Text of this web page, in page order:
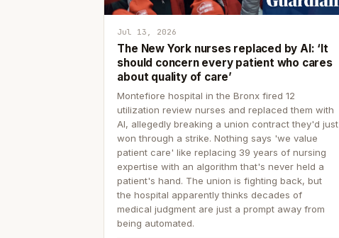
Jul 13, 2026
The New York nurses replaced by AI: ‘It
should concern every patient who cares
about quality of care’
Montefiore hospital in the Bronx fired 12
utilization review nurses and replaced them with
AI, allegedly breaking a union contract they'd just
won through a strike. Nothing says 'we value
patient care' like replacing 39 years of nursing
expertise with an algorithm that's never held a
patient's hand. The union is fighting back, but
the hospital apparently thinks decades of
medical judgment are just a prompt away from
being automated.